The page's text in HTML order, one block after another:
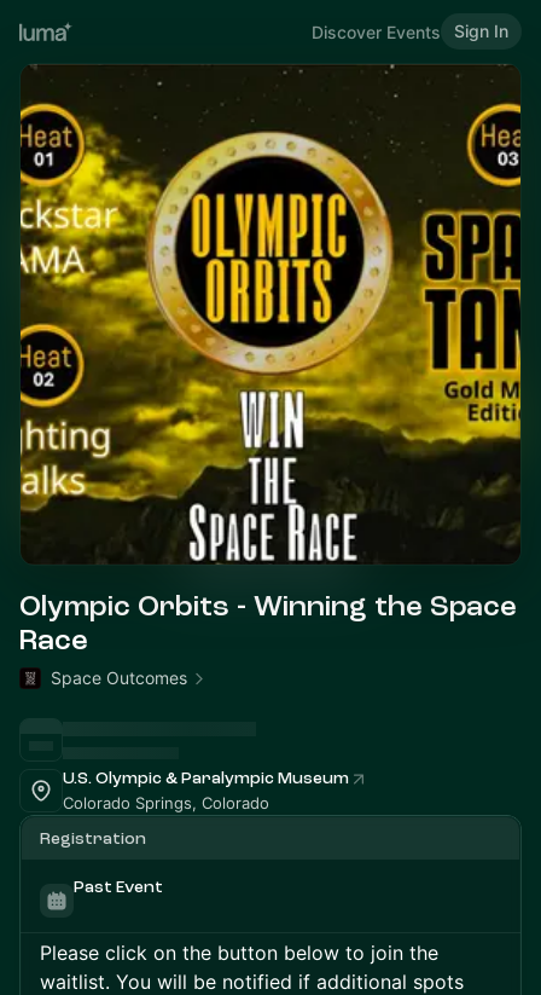
Discover Events Sign In
Olympic Orbits - Winning the Space
Race
Space Outcomes
U.S. Olympic & Paralympic Museum
Colorado Springs, Colorado
Registration
Past Event
Please click on the button below to join the
waitlist. You will be notified if additional spots